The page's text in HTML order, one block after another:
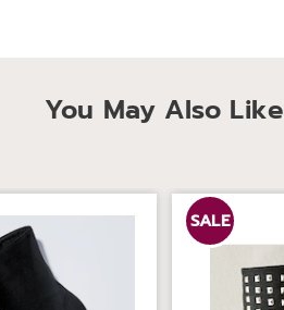
You May Also Like
SALE